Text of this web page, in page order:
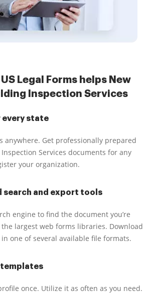
Legal Forms helps New
Inspection Services
every state
anywhere. Get professionally prepared
Services documents for any
your organization.
search and export tools
engine to find the document you’re
largest web forms libraries. Download
one of several available file formats.
templates
once. Utilize it as often as you need.